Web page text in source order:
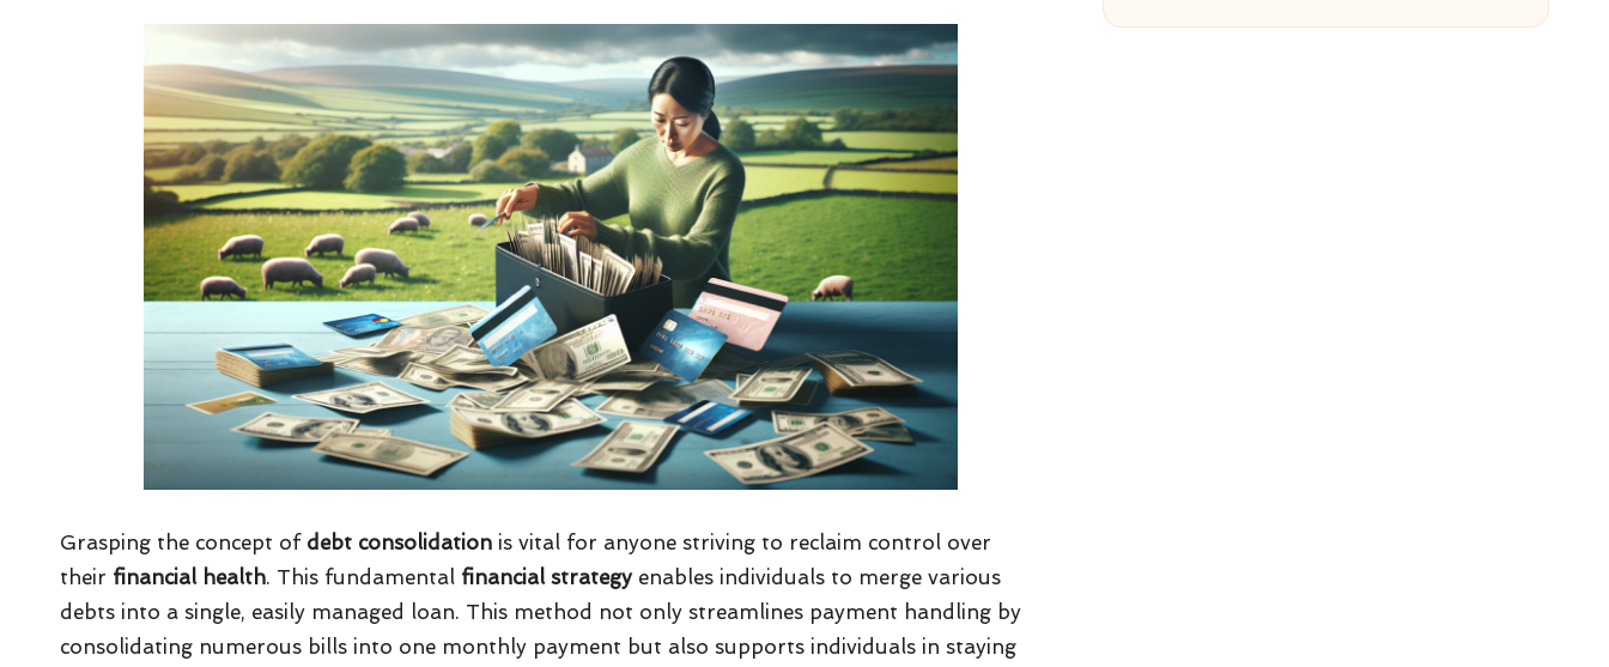
Grasping the concept of debt consolidation is vital for anyone striving to reclaim control over
their financial health. This fundamental financial strategy enables individuals to merge various
debts into a single, easily managed loan. This method not only streamlines payment handling by
consolidating numerous bills into one monthly payment but also supports individuals in staying